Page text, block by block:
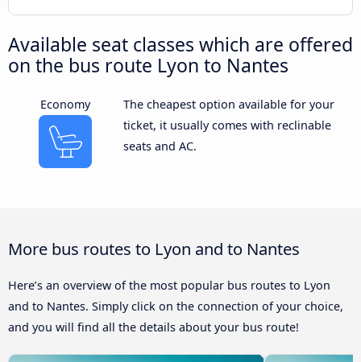
Available seat classes which are offered
on the bus route Lyon to Nantes
Economy
The cheapest option available for your
ticket, it usually comes with reclinable
seats and AC.
More bus routes to Lyon and to Nantes
Here’s an overview of the most popular bus routes to Lyon
and to Nantes. Simply click on the connection of your choice,
and you will find all the details about your bus route!